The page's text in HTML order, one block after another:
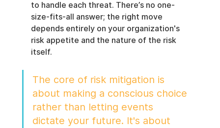
to handle each threat. There’s no one-
size-fits-all answer; the right move
depends entirely on your organization's
risk appetite and the nature of the risk
itself.
The core of risk mitigation is
about making a conscious choice
rather than letting events
dictate your future. It's about